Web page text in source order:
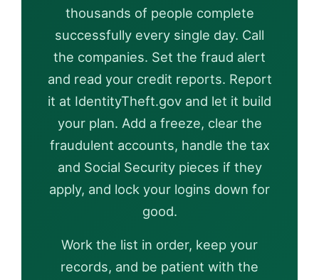
thousands of people complete
successfully every single day. Call
the companies. Set the fraud alert
and read your credit reports. Report
it at IdentityTheft.gov and let it build
your plan. Add a freeze, clear the
fraudulent accounts, handle the tax
and Social Security pieces if they
apply, and lock your logins down for
good.
Work the list in order, keep your
records, and be patient with the